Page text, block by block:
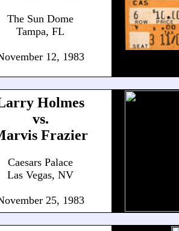
The Sun Dome
Tampa, FL
12, 1983
Holmes
vs.
Frazier
Caesars Palace
Las Vegas, NV
25, 1983